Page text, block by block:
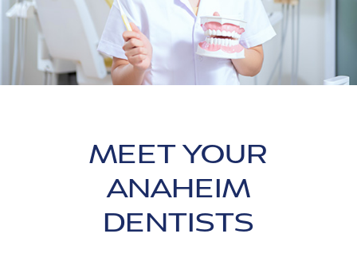
MEET YOUR
ANAHEIM
DENTISTS